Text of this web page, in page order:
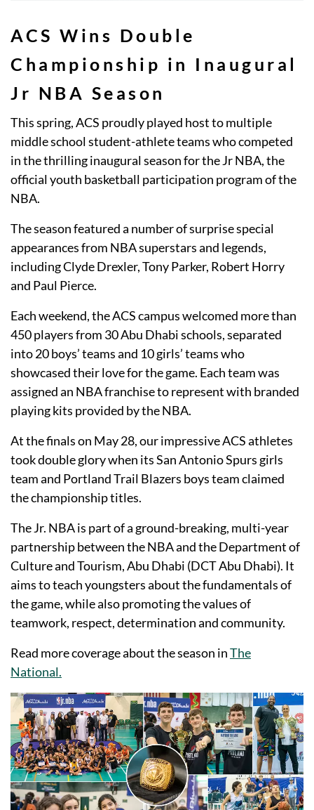
ACS Wins Double
Championship in Inaugural
Jr NBA Season
This spring, ACS proudly played host to multiple
middle school student-athlete teams who competed
in the thrilling inaugural season for the Jr NBA, the
official youth basketball participation program of the
NBA.
The season featured a number of surprise special
appearances from NBA superstars and legends,
including Clyde Drexler, Tony Parker, Robert Horry
and Paul Pierce.
Each weekend, the ACS campus welcomed more than
450 players from 30 Abu Dhabi schools, separated
into 20 boys’ teams and 10 girls’ teams who
showcased their love for the game. Each team was
assigned an NBA franchise to represent with branded
playing kits provided by the NBA.
At the finals on May 28, our impressive ACS athletes
took double glory when its San Antonio Spurs girls
team and Portland Trail Blazers boys team claimed
the championship titles.
The Jr. NBA is part of a ground-breaking, multi-year
partnership between the NBA and the Department of
Culture and Tourism, Abu Dhabi (DCT Abu Dhabi). It
aims to teach youngsters about the fundamentals of
the game, while also promoting the values of
teamwork, respect, determination and community.
Read more coverage about the season inThe
National.